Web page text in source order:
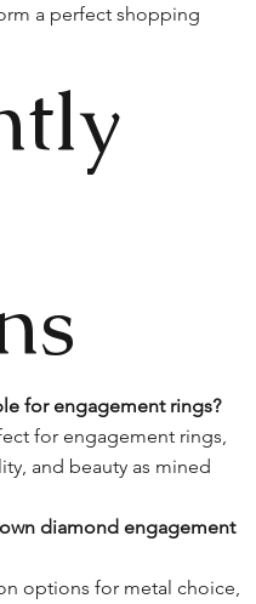
a perfect shopping
for engagement rings?
for engagement rings,
and beauty as mined
diamond engagement
options for metal choice,